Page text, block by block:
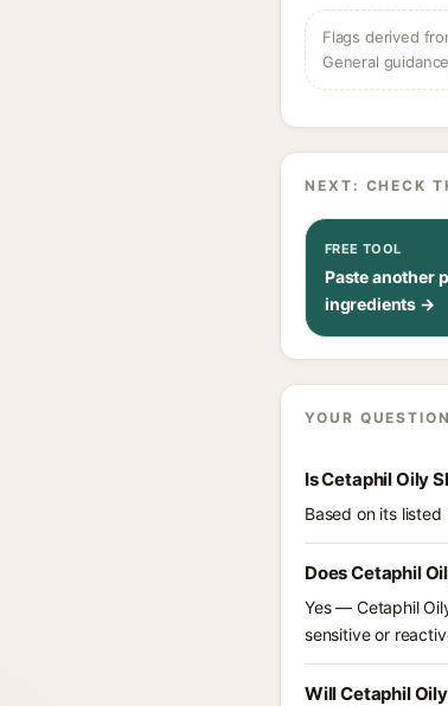
Flags derived
General
NEXT: CHECK
FREE TOOL
Paste another
ingredients →
YOUR
Is Cetaphil Oily
Based on its
Does Cetaphil
Yes — Cetaphil
sensitive or
Will Cetaphil